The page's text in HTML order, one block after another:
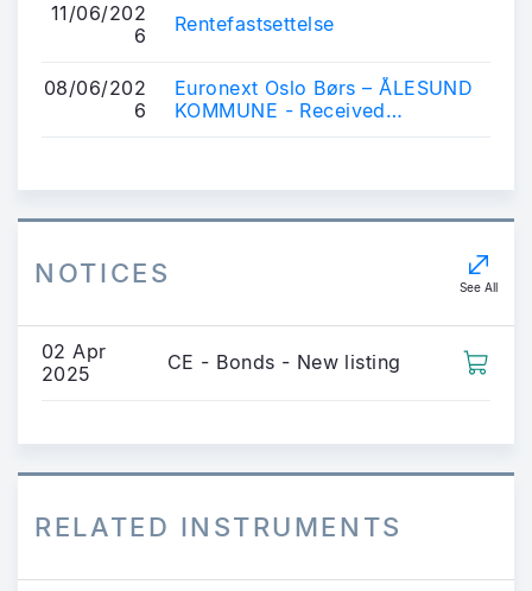
11/06/202
6
Rentefastsettelse
08/06/202
6
Euronext Oslo Børs – ÅLESUND
KOMMUNE - Received
NOTICES See All
02 Apr
2025
CE - Bonds - New listing
RELATED INSTRUMENTS